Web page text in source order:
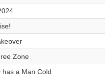
Zone
has a Man Cold